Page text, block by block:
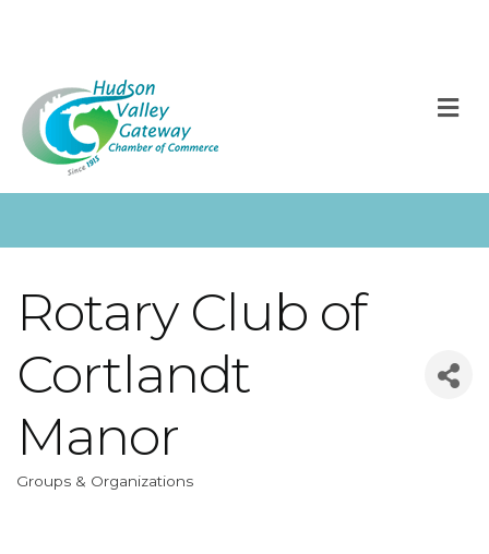
Rotary Club of
Cortlandt
Manor
Categories
Groups & Organizations